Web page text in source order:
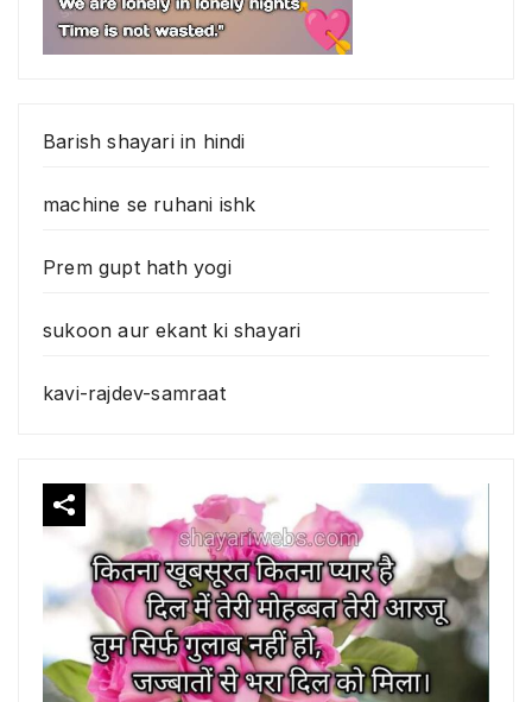
Barish shayari in hindi
machine se ruhani ishk
Prem gupt hath yogi
sukoon aur ekant ki shayari
kavi-rajdev-samraat